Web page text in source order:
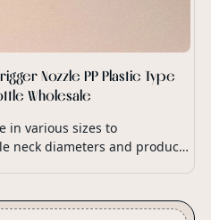
Nozzle PP Plastic Type
Wholesale
in various sizes to
neck diameters and product